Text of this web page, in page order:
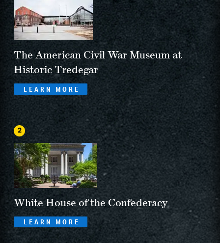
The American Civil War Museum at
Historic Tredegar
LEARN MORE
2
White House of the Confederacy
LEARN MORE